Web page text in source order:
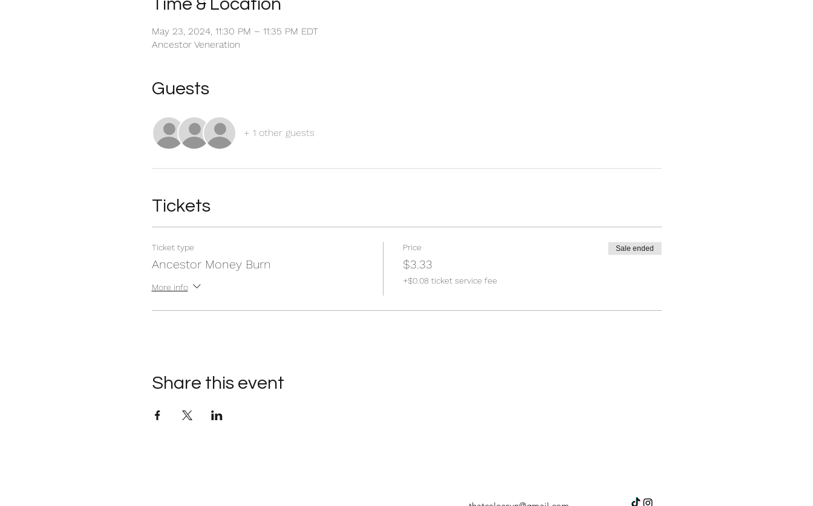
Time & Location
May 23, 2024, 11:30 PM – 11:35 PM EDT
Ancestor Veneration
Guests
+ 1 other guests
Tickets
Ticket type
Ancestor Money Burn
More info
Price
$3.33
+$0.08 ticket service fee
Sale ended
Share this event